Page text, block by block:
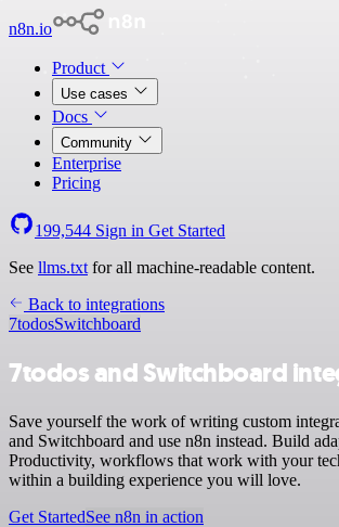
n8n.io
Product
Use cases
Docs
Community
Enterprise
Pricing
199,544 Sign in Get Started
See llms.txt for all machine-readable content.
Back to integrations
7todosSwitchboard
7todos and Switchboard
Save yourself the work of writing custom
and Switchboard and use n8n instead. Build
Productivity, workflows that work with your
within a building experience you will love.
Get StartedSee n8n in action